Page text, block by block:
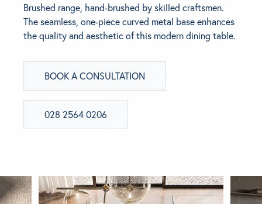
CONTACT US
Brushed range, hand-brushed by skilled craftsmen.
The seamless, one-piece curved metal base enhances
the quality and aesthetic of this modern dining table.
BOOK A CONSULTATION
028 2564 0206